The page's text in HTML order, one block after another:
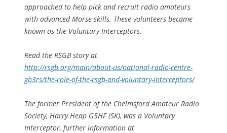
approached to help pick and recruit radio amateurs
with advanced Morse skills. These volunteers became
known as the Voluntary Interceptors.
Read the RSGB story at
http://rsgb.org/main/about-us/national-radio-centre-
gb3rs/the-role-of-the-rsgb-and-voluntary-interceptors/
The former President of the Chelmsford Amateur Radio
Society, Harry Heap G5HF (SK), was a Voluntary
Interceptor, further information at